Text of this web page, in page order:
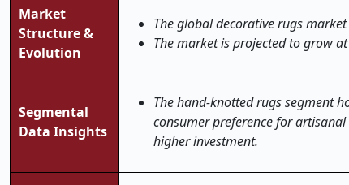
Market
Structure &
Evolution
The global decorative rugs
The market is projected to grow
Segmental
Data Insights
The hand-knotted rugs segment
consumer preference for
higher investment.